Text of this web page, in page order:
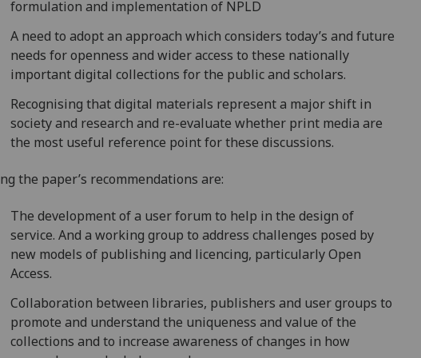
formulation and implementation of NPLD
A need to adopt an approach which considers today’s and future
needs for openness and wider access to these nationally
important digital collections for the public and scholars.
Recognising that digital materials represent a major shift in
society and research and re-evaluate whether print media are
the most useful reference point for these discussions.
the paper’s recommendations are:
The development of a user forum to help in the design of
service. And a working group to address challenges posed by
new models of publishing and licencing, particularly Open
Access.
Collaboration between libraries, publishers and user groups to
promote and understand the uniqueness and value of the
collections and to increase awareness of changes in how